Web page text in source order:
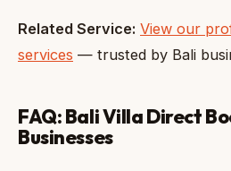
Related Service: View our
services — trusted by Bali
FAQ: Bali Villa Direct
Businesses